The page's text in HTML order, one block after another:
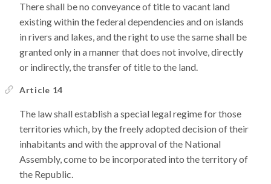
There shall be no conveyance of title to vacant land
existing within the federal dependencies and on islands
in rivers and lakes, and the right to use the same shall be
granted only in a manner that does not involve, directly
or indirectly, the transfer of title to the land.
Article 14
The law shall establish a special legal regime for those
territories which, by the freely adopted decision of their
inhabitants and with the approval of the National
Assembly, come to be incorporated into the territory of
the Republic.